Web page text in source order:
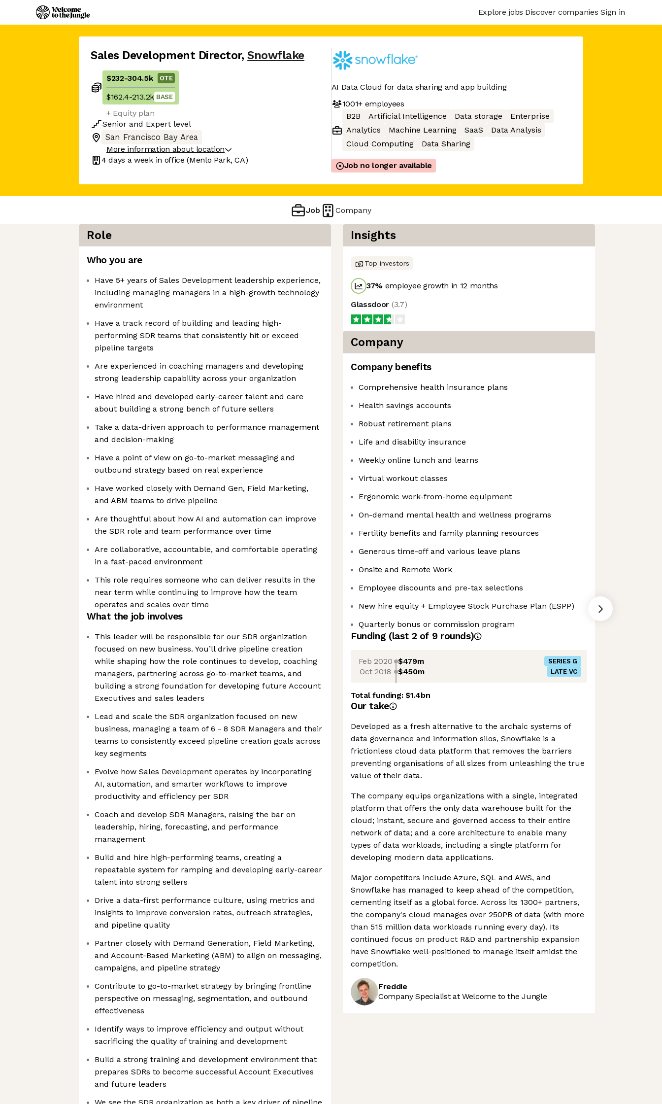
Explore jobs Discover companies Sign in
Sales Development Director, Snowflake
$232-304.5k OTE
$162.4-213.2k BASE
+ Equity plan
Senior and Expert level
San Francisco Bay Area
More information about location
4 days a week in office (Menlo Park, CA)
AI Data Cloud for data sharing and app building
1001+employees
B2B
Artificial Intelligence Data storage
Enterprise
Analytics
Machine Learning SaaS
Data Analysis
Cloud Computing
Data Sharing
Job no longer available
Job Company
Role
Who you are
Have 5+ years of Sales Development leadership experience,
including managing managers in a high-growth technology
environment
Have a track record of building and leading high-
performing SDR teams that consistently hit or exceed
pipeline targets
Are experienced in coaching managers and developing
strong leadership capability across your organization
Have hired and developed early-career talent and care
about building a strong bench of future sellers
Take a data-driven approach to performance management
and decision-making
Have a point of view on go-to-market messaging and
outbound strategy based on real experience
Have worked closely with Demand Gen, Field Marketing,
and ABM teams to drive pipeline
Are thoughtful about how AI and automation can improve
the SDR role and team performance over time
Are collaborative, accountable, and comfortable operating
in a fast-paced environment
This role requires someone who can deliver results in the
near term while continuing to improve how the team
operates and scales over time
What the job involves
This leader will be responsible for our SDR organization
focused on new business. You’ll drive pipeline creation
while shaping how the role continues to develop, coaching
managers, partnering across go-to-market teams, and
building a strong foundation for developing future Account
Executives and sales leaders
Lead and scale the SDR organization focused on new
business, managing a team of 6 - 8 SDR Managers and their
teams to consistently exceed pipeline creation goals across
key segments
Evolve how Sales Development operates by incorporating
AI, automation, and smarter workflows to improve
productivity and efficiency per SDR
Coach and develop SDR Managers, raising the bar on
leadership, hiring, forecasting, and performance
management
Build and hire high-performing teams, creating a
repeatable system for ramping and developing early-career
talent into strong sellers
Drive a data-first performance culture, using metrics and
insights to improve conversion rates, outreach strategies,
and pipeline quality
Partner closely with Demand Generation, Field Marketing,
and Account-Based Marketing (ABM) to align on messaging,
campaigns, and pipeline strategy
Contribute to go-to-market strategy by bringing frontline
perspective on messaging, segmentation, and outbound
effectiveness
Identify ways to improve efficiency and output without
sacrificing the quality of training and development
Build a strong training and development environment that
prepares SDRs to become successful Account Executives
and future leaders
Insights
Top investors
37% employee growth in 12 months
Glassdoor (3.7)
Company
Company benefits
Comprehensive health insurance plans
Health savings accounts
Robust retirement plans
Life and disability insurance
Weekly online lunch and learns
Virtual workout classes
Ergonomic work-from-home equipment
On-demand mental health and wellness programs
Fertility benefits and family planning resources
Generous time-off and various leave plans
Onsite and Remote Work
Employee discounts and pre-tax selections
New hire equity + Employee Stock Purchase Plan (ESPP)
Quarterly bonus or commission program
Funding (last 2 of 9 rounds)
Feb 2020 $479m SERIES G
Oct 2018 $450m LATE VC
Total funding:$1.4bn
Our take
Developed as a fresh alternative to the archaic systems of
data governance and information silos, Snowflake is a
frictionless cloud data platform that removes the barriers
preventing organisations of all sizes from unleashing the true
value of their data.
The company equips organizations with a single, integrated
platform that offers the only data warehouse built for the
cloud; instant, secure and governed access to their entire
network of data; and a core architecture to enable many
types of data workloads, including a single platform for
developing modern data applications.
Major competitors include Azure, SQL and AWS, and
Snowflake has managed to keep ahead of the competition,
cementing itself as a global force. Across its 1300+ partners,
the company's cloud manages over 250PB of data (with more
than 515 million data workloads running every day). Its
continued focus on product R&D and partnership expansion
have Snowflake well-positioned to manage itself amidst the
competition.
Freddie
Company Specialist at Welcome to the Jungle